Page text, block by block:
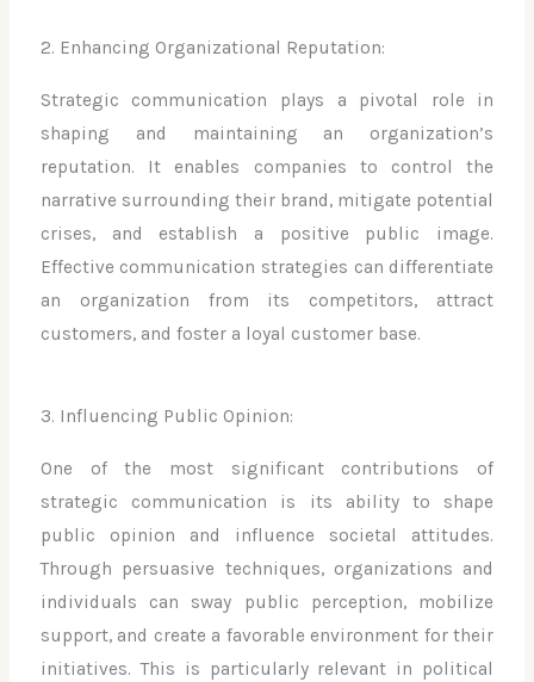
2. Enhancing Organizational Reputation:
Strategic communication plays a pivotal role in
shaping and maintaining an organization’s
reputation. It enables companies to control the
narrative surrounding their brand, mitigate potential
crises, and establish a positive public image.
Effective communication strategies can differentiate
an organization from its competitors, attract
customers, and foster a loyal customer base.
3. Influencing Public Opinion:
One of the most significant contributions of
strategic communication is its ability to shape
public opinion and influence societal attitudes.
Through persuasive techniques, organizations and
individuals can sway public perception, mobilize
support, and create a favorable environment for their
initiatives. This is particularly relevant in political